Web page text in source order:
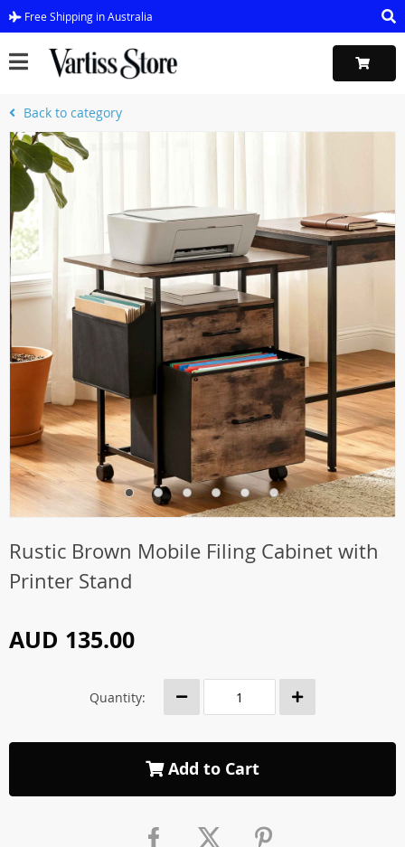
Free Shipping in Australia
Back to category
Rustic Brown Mobile Filing Cabinet with
Printer Stand
AUD 135.00
Quantity:
Add to Cart